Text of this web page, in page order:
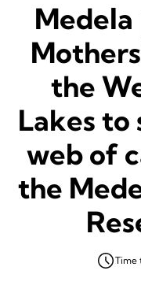
the
Lakes
web of
the
Time